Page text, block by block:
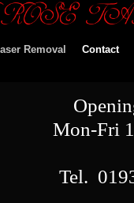
Removal Contact
Mon-Fri
Tel.